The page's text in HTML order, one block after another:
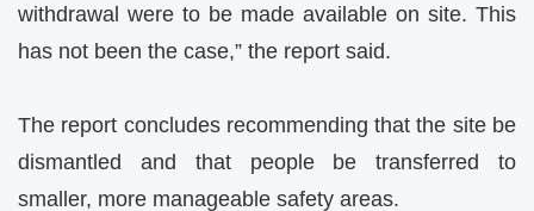
withdrawal were to be made available on site. This
has not been the case,” the report said.
The report concludes recommending that the site be
dismantled and that people be transferred to
smaller, more manageable safety areas.